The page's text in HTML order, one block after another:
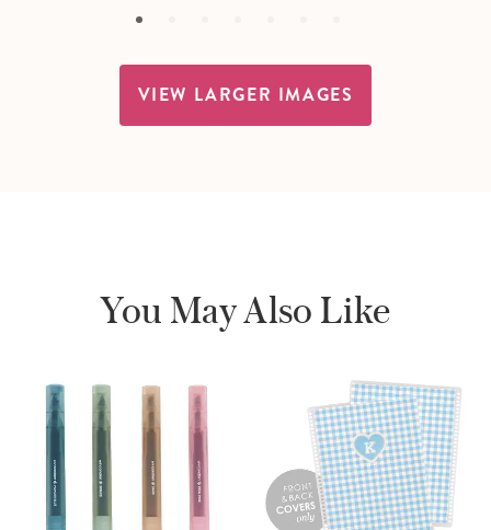
VIEW LARGER IMAGES
You May Also Like